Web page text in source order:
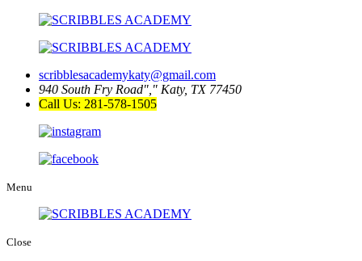
scribblesacademykaty@gmail.com
940 South Fry Road
Katy, TX 77450
Call Us: 281-578-1505
Menu
Close